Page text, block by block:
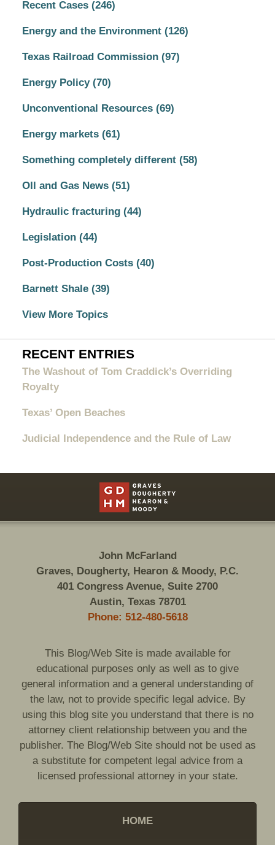
Recent Cases (246)
Energy and the Environment (126)
Texas Railroad Commission (97)
Energy Policy (70)
Unconventional Resources (69)
Energy markets (61)
Something completely different (58)
OIl and Gas News (51)
Hydraulic fracturing (44)
Legislation (44)
Post-Production Costs (40)
Barnett Shale (39)
View More Topics
RECENT ENTRIES
The Washout of Tom Craddick’s Overriding
Royalty
Texas’ Open Beaches
Judicial Independence and the Rule of Law
Information
John McFarland
Graves, Dougherty, Hearon & Moody, P.C.
401 Congress Avenue, Suite 2700
Austin, Texas 78701
Phone: 512-480-5618
This Blog/Web Site is made available for
educational purposes only as well as to give
general information and a general understanding of
the law, not to provide specific legal advice. By
using this blog site you understand that there is no
attorney client relationship between you and the
publisher. The Blog/Web Site should not be used as
a substitute for competent legal advice from a
licensed professional attorney in your state.
HOME